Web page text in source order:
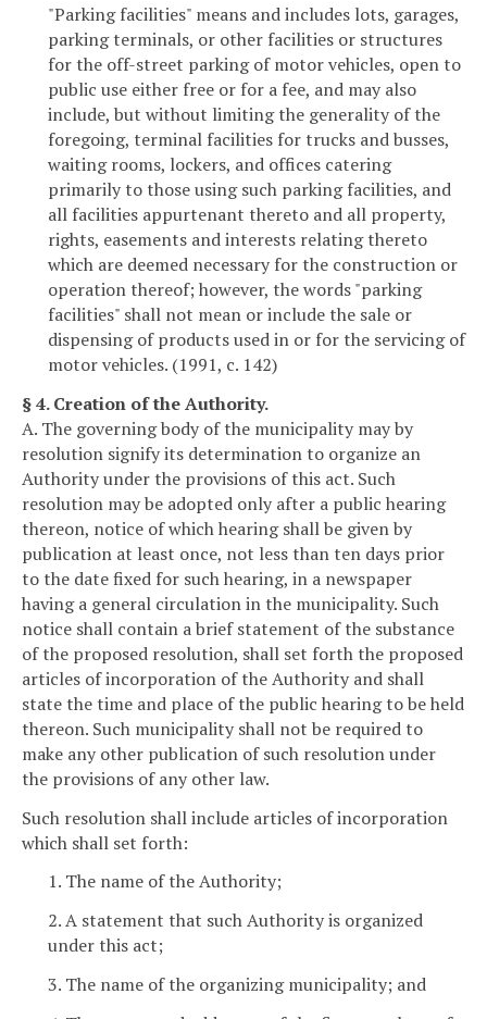
"Parking facilities" means and includes lots, garages,
parking terminals, or other facilities or structures
for the off-street parking of motor vehicles, open to
public use either free or for a fee, and may also
include, but without limiting the generality of the
foregoing, terminal facilities for trucks and busses,
waiting rooms, lockers, and offices catering
primarily to those using such parking facilities, and
all facilities appurtenant thereto and all property,
rights, easements and interests relating thereto
which are deemed necessary for the construction or
operation thereof; however, the words "parking
facilities" shall not mean or include the sale or
dispensing of products used in or for the servicing of
motor vehicles. (1991, c. 142)
§ 4. Creation of the Authority.
A. The governing body of the municipality may by
resolution signify its determination to organize an
Authority under the provisions of this act. Such
resolution may be adopted only after a public hearing
thereon, notice of which hearing shall be given by
publication at least once, not less than ten days prior
to the date fixed for such hearing, in a newspaper
having a general circulation in the municipality. Such
notice shall contain a brief statement of the substance
of the proposed resolution, shall set forth the proposed
articles of incorporation of the Authority and shall
state the time and place of the public hearing to be held
thereon. Such municipality shall not be required to
make any other publication of such resolution under
the provisions of any other law.
Such resolution shall include articles of incorporation
which shall set forth:
1. The name of the Authority;
2. A statement that such Authority is organized
under this act;
3. The name of the organizing municipality; and